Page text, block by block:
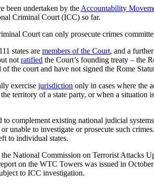
been undertaken by the Accountability
Criminal Court (ICC) so far.
Court can only prosecute crimes
states are members of the Court, and a
not ratified the Court’s founding treaty – the
of the court and have not signed the Rome
exercise jurisdiction only in cases where the
territory of a state party, or when a situation
to complement existing national judicial
unable to investigate or prosecute such
to individual states.
National Commission on Terrorist Attacks
on the WTC Towers was issued in
to ICC investigation.